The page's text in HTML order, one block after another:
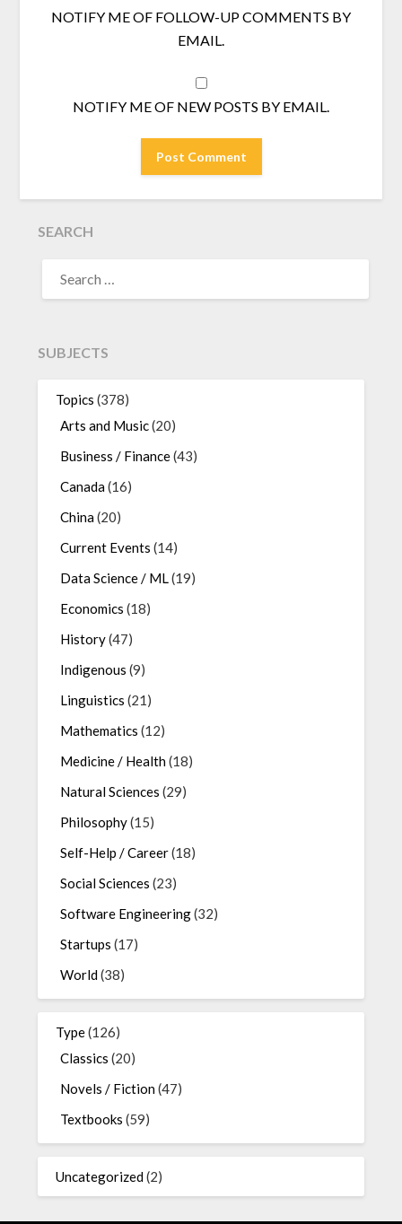
NOTIFY ME OF FOLLOW-UP COMMENTS BY
EMAIL.
NOTIFY ME OF NEW POSTS BY EMAIL.
SEARCH
FOR:
SUBJECTS
Topics (378)
Arts and Music(20)
Business / Finance(43)
Canada(16)
China(20)
Current Events (14)
Data Science / ML(19)
Economics (18)
History(47)
Indigenous (9)
Linguistics (21)
Mathematics (12)
Medicine / Health(18)
Natural Sciences (29)
Philosophy(15)
Self-Help / Career(18)
Social Sciences (23)
Software Engineering(32)
Startups (17)
World(38)
Type(126)
Classics (20)
Novels / Fiction(47)
Textbooks (59)
Uncategorized(2)